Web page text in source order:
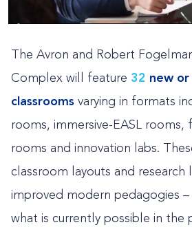
The Avron and Robert
Complex will feature 32 new or
classrooms varying in formats
rooms, immersive-EASL rooms,
rooms and innovation labs.
classroom layouts and
improved modern pedagogies
what is currently possible in the